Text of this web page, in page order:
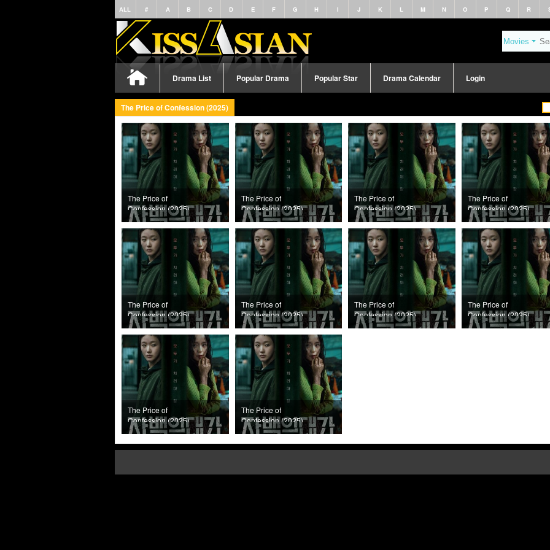
ALL # A B C D E F G H I J K L M N O P Q R
Drama List Popular Drama Popular Star Drama Calendar Login
The Price of Confession (2025)
The Price of
Confession (2025)
Episode 12
The Price of
Confession (2025)
Episode 11
The Price of
Confession (2025)
Episode 10
The Price of
Confession (2025)
Episode 9
The Price of
Confession (2025)
Episode 8
The Price of
Confession (2025)
Episode 7
The Price of
Confession (2025)
Episode 6
The Price of
Confession (2025)
Episode 5
The Price of
Confession (2025)
Episode 4
The Price of
Confession (2025)
Episode 3